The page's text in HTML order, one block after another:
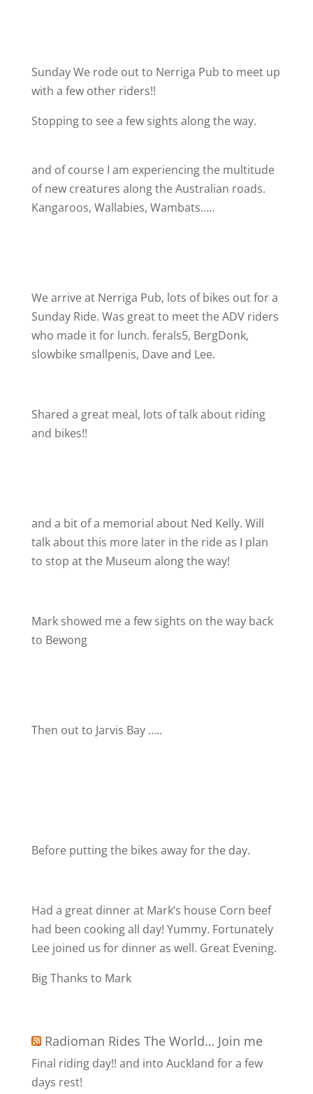
Sunday We rode out to Nerriga Pub to meet up
with a few other riders!!
Stopping to see a few sights along the way.
and of course I am experiencing the multitude
of new creatures along the Australian roads.
Kangaroos, Wallabies, Wambats…..
We arrive at Nerriga Pub, lots of bikes out for a
Sunday Ride. Was great to meet the ADV riders
who made it for lunch. ferals5, BergDonk,
slowbike smallpenis, Dave and Lee.
Shared a great meal, lots of talk about riding
and bikes!!
and a bit of a memorial about Ned Kelly. Will
talk about this more later in the ride as I plan
to stop at the Museum along the way!
Mark showed me a few sights on the way back
to Bewong
Then out to Jarvis Bay …..
Before putting the bikes away for the day.
Had a great dinner at Mark’s house Corn beef
had been cooking all day! Yummy. Fortunately
Lee joined us for dinner as well. Great Evening.
Big Thanks to Mark
Radioman Rides The World… Join me
Final riding day!! and into Auckland for a few
days rest!